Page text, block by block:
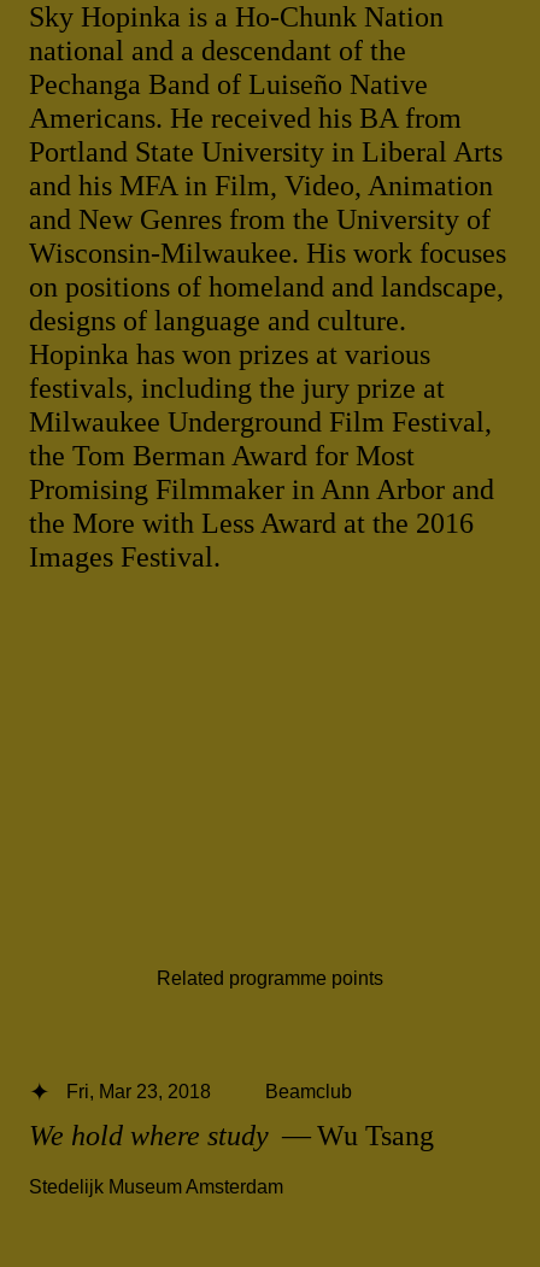
Sky Hopinka is a Ho-Chunk Nation
national and a descendant of the
Pechanga Band of Luiseño Native
Americans. He received his BA from
Portland State University in Liberal Arts
and his MFA in Film, Video, Animation
and New Genres from the University of
Wisconsin-Milwaukee. His work focuses
on positions of homeland and landscape,
designs of language and culture.
Hopinka has won prizes at various
festivals, including the jury prize at
Milwaukee Underground Film Festival,
the Tom Berman Award for Most
Promising Filmmaker in Ann Arbor and
the More with Less Award at the 2016
Images Festival.
Related programme points
We hold where study — Wu Tsang
Fri, Mar 23, 2018 Beamclub
Stedelijk Museum Amsterdam